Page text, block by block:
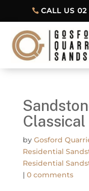
CALL US
by Gosford
Residential
Residential
| 0 comments